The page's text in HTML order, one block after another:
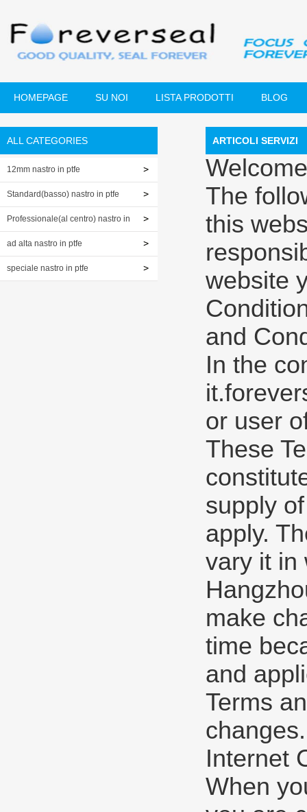
HOMEPAGE SU NOI LISTA PRODOTTI BLOG
ALL CATEGORIES
12mm nastro in ptfe
Standard(basso) nastro in ptfe
Professionale(al centro) nastro in
ptfe
ad alta nastro in ptfe
speciale nastro in ptfe
ARTICOLI SERVIZI
The
this
website
and
In the
or user
These
supply
apply.
vary it in
make
time
and
Terms
changes.
Internet
When